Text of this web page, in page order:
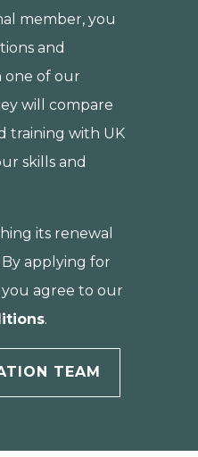
member, you
and
one of our
will compare
training with UK
skills and
its renewal
By applying for
agree to our
.
TEAM